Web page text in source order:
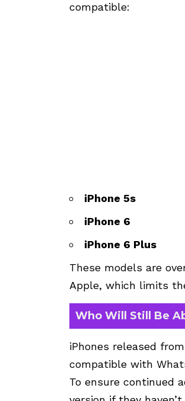
compatible:
iPhone 5s
iPhone 6
iPhone 6 Plus
These models are
Apple, which limits
Who Will Still Be
iPhones released
compatible with
To ensure continued